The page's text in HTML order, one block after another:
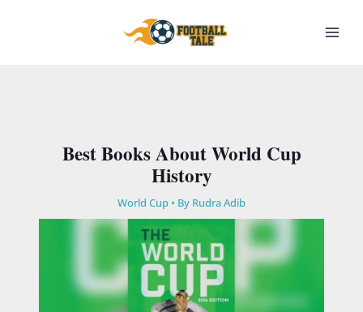
Best Books About World Cup
History
World Cup • By Rudra Adib